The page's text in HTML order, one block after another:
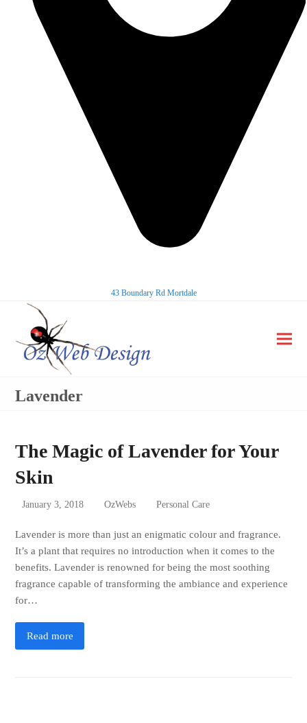
43 Boundary Rd Mortdale
Lavender
The Magic of Lavender for Your
Skin
January 3, 2018 OzWebs Personal Care
Lavender is more than just an enigmatic colour and fragrance.
It’s a plant that requires no introduction when it comes to the
benefits. Lavender is renowned for being the most soothing
fragrance capable of transforming the ambiance and experience
for…
Read more